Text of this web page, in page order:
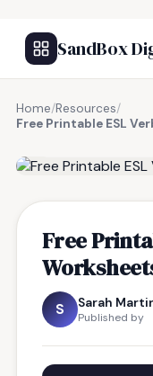
SandBox
Home/Resources/
Free Printable ESL
Free
S Sarah
Published by